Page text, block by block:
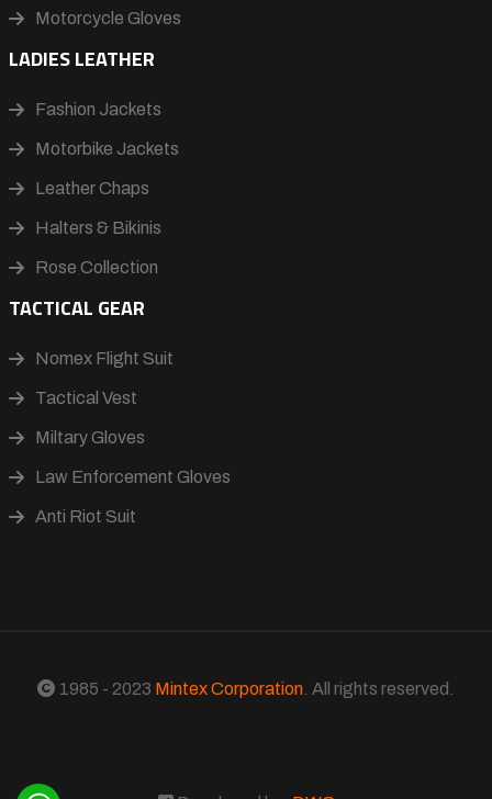
Motorcycle Gloves
LADIES LEATHER
Fashion Jackets
Motorbike Jackets
Leather Chaps
Halters & Bikinis
Rose Collection
TACTICAL GEAR
Nomex Flight Suit
Tactical Vest
Miltary Gloves
Law Enforcement Gloves
Anti Riot Suit
1985 - 2023 Mintex Corporation . All rights reserved.